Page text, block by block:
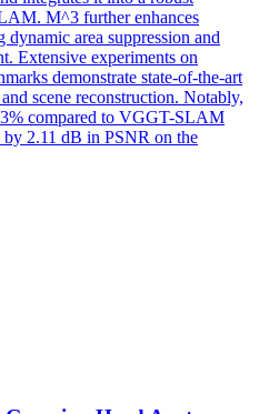
M^3 further enhances
area suppression and
Extensive experiments on
demonstrate state-of-the-art
scene reconstruction. Notably,
compared to VGGT-SLAM
2.11 dB in PSNR on the